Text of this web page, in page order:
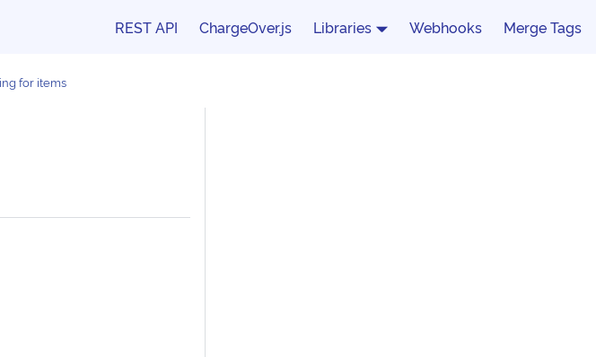
REST API ChargeOver.js Libraries Webhooks Merge Tags
for items